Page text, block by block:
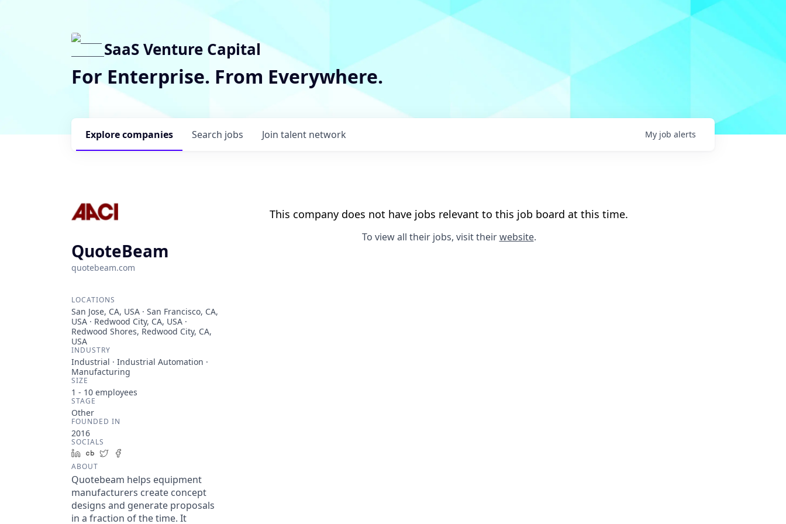
SaaS Venture Capital
For Enterprise. From Everywhere.
Search jobs
Explorecompanies Join talent network My job alerts
QuoteBeam
quotebeam.com
LOCATIONS
San Jose, CA, USA · San Francisco, CA,
USA · Redwood City, CA, USA ·
Redwood Shores, Redwood City, CA,
USA
INDUSTRY
Industrial · Industrial Automation ·
Manufacturing
SIZE
1 - 10 employees
STAGE
Other
FOUNDED IN
2016
SOCIALS
LinkedIn
Crunchbase
Twitter
ABOUT
Quotebeam helps equipment
manufacturers create concept
designs and generate proposals
in a fraction of the time. It
This company does not have jobs relevant to this job board at this time.
To view all their jobs, visit theirwebsite.